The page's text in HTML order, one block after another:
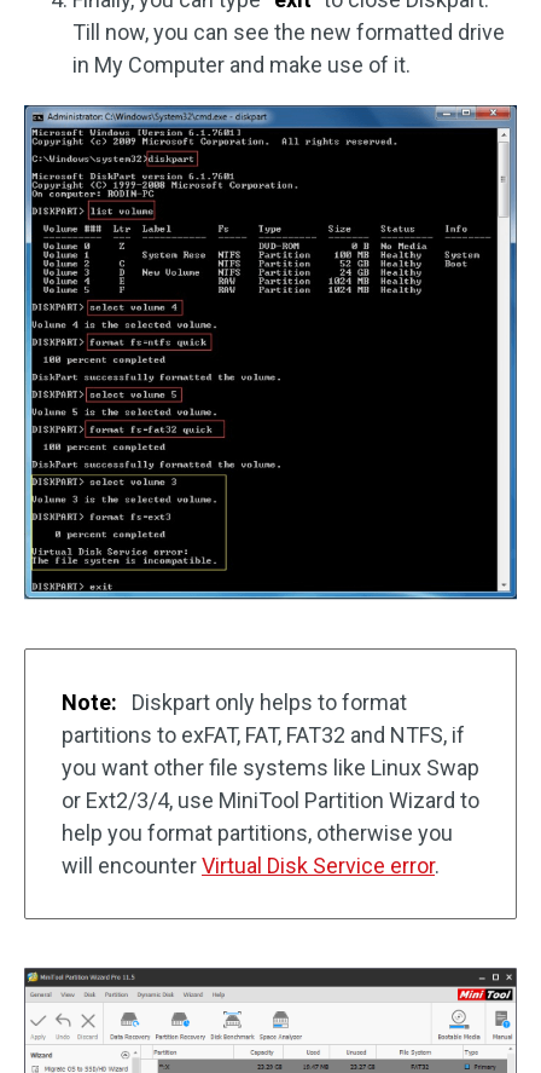
Till now, you can see the new formatted drive
in My Computer and make use of it.
Note:
Diskpart only helps to format
partitions to exFAT, FAT, FAT32 and NTFS, if
you want other file systems like Linux Swap
or Ext2/3/4, use MiniTool Partition Wizard to
help you format partitions, otherwise you
will encounterVirtual Disk Service error.